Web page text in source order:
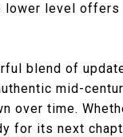
lower level offers
blend of
mid-
over time.
for its next